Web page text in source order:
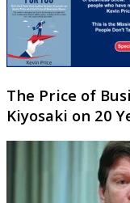
The Price of
Kiyosaki on 20